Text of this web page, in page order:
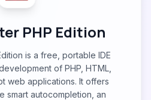
PHP Edition
is a free, portable IDE
of PHP, HTML,
web applications. It offers
smart autocompletion, an